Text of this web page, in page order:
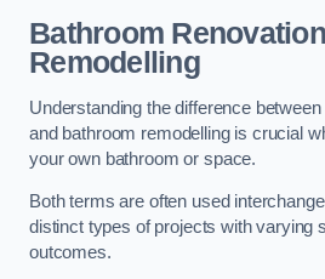
Bathroom
Remodelling
Understanding the difference
and bathroom remodelling is crucial
your own bathroom or space.
Both terms are often used
distinct types of projects with varying
outcomes.